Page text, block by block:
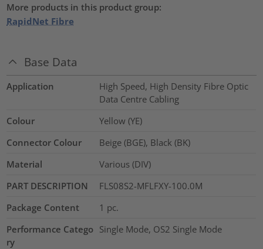
More products in this product group:
RapidNet Fibre
Base Data
Application
High Speed, High Density Fibre Optic
Data Centre Cabling
Colour
Yellow (YE)
Connector Colour
Beige (BGE), Black (BK)
Material
Various (DIV)
PART DESCRIPTION
FLS08S2-MFLFXY-100.0M
Package Content
1 pc.
Performance Catego
ry
Single Mode, OS2 Single Mode